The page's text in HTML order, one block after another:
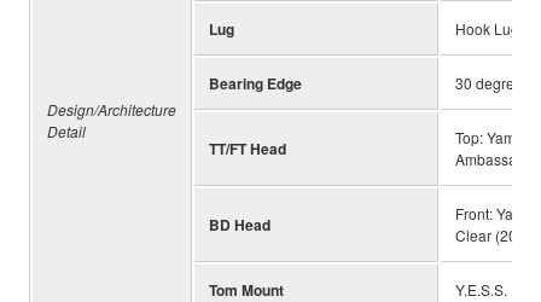
Design/Architecture
Detail
Lug Hook Lug
Bearing Edge 30 degrees/
TT/FT Head
Top:
BD Head
Front:
Clear (20"-
Tom Mount Y.E.S.S. II